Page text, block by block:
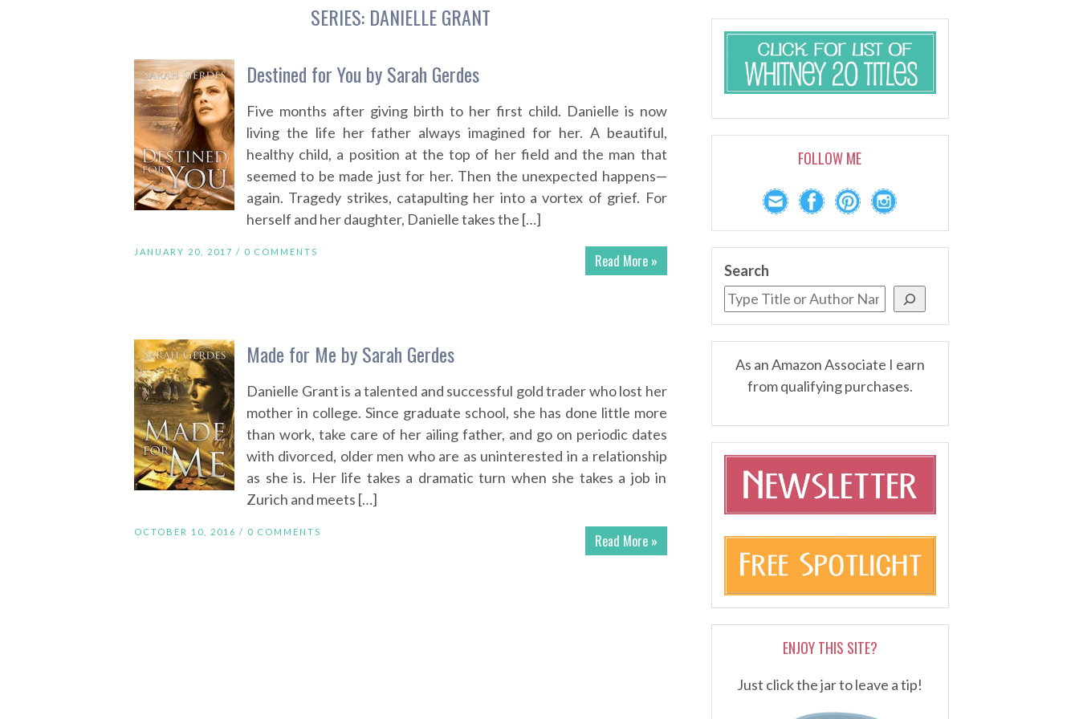
SERIES: DANIELLE GRANT
Destined for You by Sarah Gerdes
Five months after giving birth to her first child. Danielle is now
living the life her father always imagined for her. A beautiful,
healthy child, a position at the top of her field and the man that
seemed to be made just for her. Then the unexpected happens—
again. Tragedy strikes, catapulting her into a vortex of grief. For
herself and her daughter, Danielle takes the […]
Read More »
JANUARY 20, 2017 / 0 COMMENTS
Made for Me by Sarah Gerdes
Danielle Grant is a talented and successful gold trader who lost her
mother in college. Since graduate school, she has done little more
than work, take care of her ailing father, and go on periodic dates
with divorced, older men who are as uninterested in a relationship
as she is. Her life takes a dramatic turn when she takes a job in
Zurich and meets […]
Read More »
OCTOBER 10, 2016 / 0 COMMENTS
FOLLOW ME
Search
As an Amazon Associate I earn
from qualifying purchases.
ENJOY THIS SITE?
Just click the jar to leave a tip!